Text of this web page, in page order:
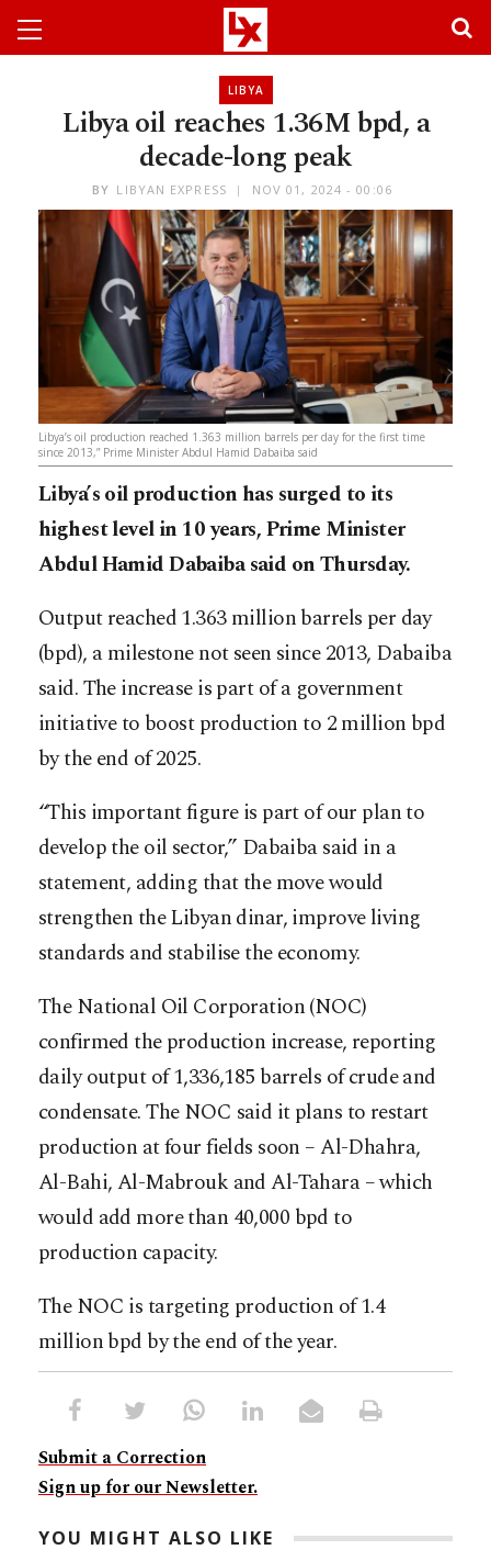
LIBYA
Libya oil reaches 1.36M bpd, a
decade-long peak
BY LIBYAN EXPRESS NOV 01, 2024 - 00:06
Libya’s oil production reached 1.363 million barrels per day for the first time
since 2013,” Prime Minister Abdul Hamid Dabaiba said
Libya’s oil production has surged to its
highest level in 10 years, Prime Minister
Abdul Hamid Dabaiba said on Thursday.
Output reached 1.363 million barrels per day
(bpd), a milestone not seen since 2013, Dabaiba
said. The increase is part of a government
initiative to boost production to 2 million bpd
by the end of 2025.
“This important figure is part of our plan to
develop the oil sector,” Dabaiba said in a
statement, adding that the move would
strengthen the Libyan dinar, improve living
standards and stabilise the economy.
The National Oil Corporation (NOC)
confirmed the production increase, reporting
daily output of 1,336,185 barrels of crude and
condensate. The NOC said it plans to restart
production at four fields soon – Al-Dhahra,
Al-Bahi, Al-Mabrouk and Al-Tahara – which
would add more than 40,000 bpd to
production capacity.
The NOC is targeting production of 1.4
million bpd by the end of the year.
Submit a Correction
Sign up for our Newsletter.
YOU MIGHT ALSO LIKE